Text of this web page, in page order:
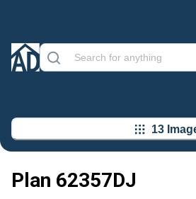
13
Plan 62357DJ